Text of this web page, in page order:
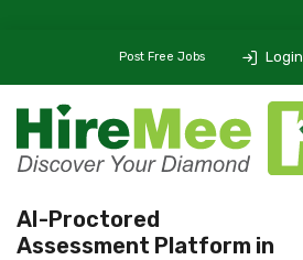
Post Free Jobs Login
SEARCH
AI-Proctored
Assessment Platform in